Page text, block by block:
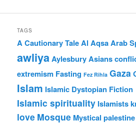
TAGS
A Cautionary TaleAl AqsaArab
awliyaAylesbury Asians
extremism Fasting Fez Rihla Gaza
Islam Islamic Dystopian Fiction
Islamic spirituality Islamists
love Mosque Mystical palestine